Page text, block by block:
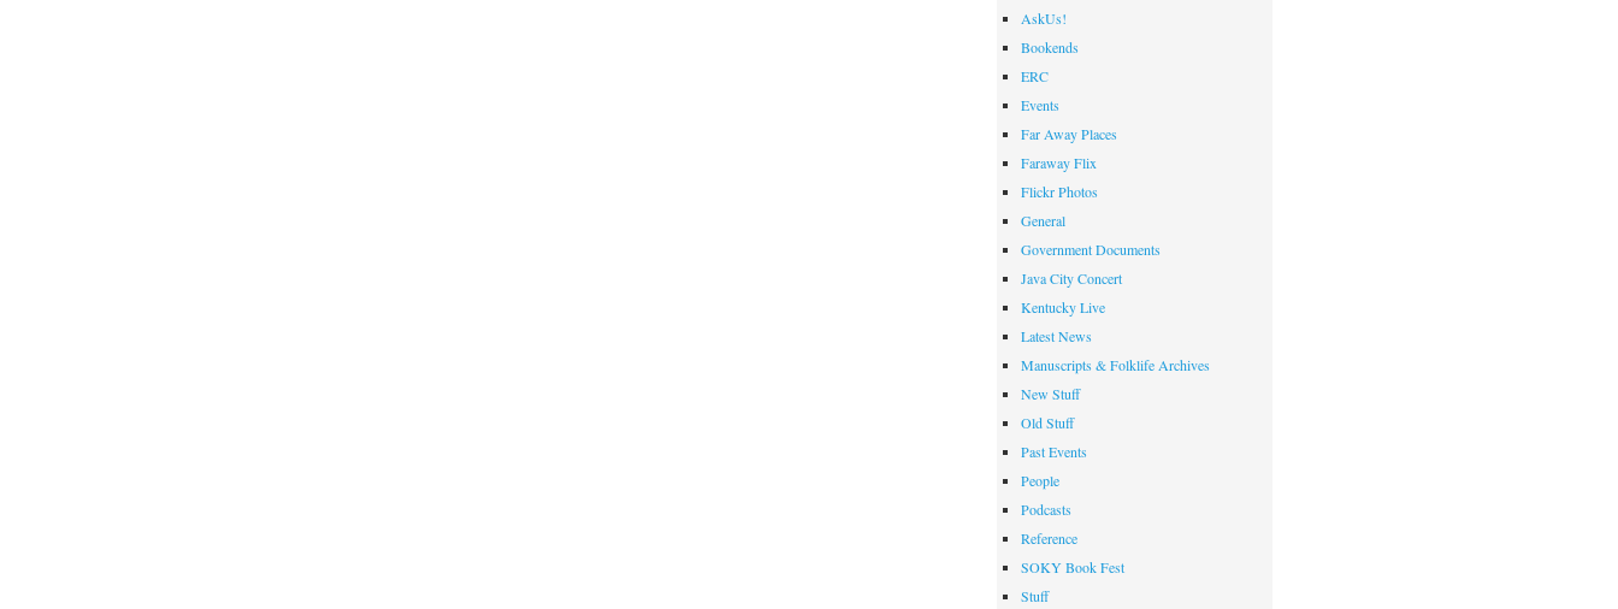
AskUs!
Bookends
ERC
Events
Far Away Places
Faraway Flix
Flickr Photos
General
Government Documents
Java City Concert
Kentucky Live
Latest News
Manuscripts & Folklife Archives
New Stuff
Old Stuff
Past Events
People
Podcasts
Reference
SOKY Book Fest
Stuff